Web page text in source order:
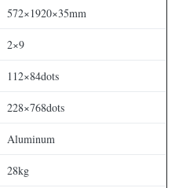
572×1920×35mm
2×9
112×84dots
228×768dots
Aluminum
28kg